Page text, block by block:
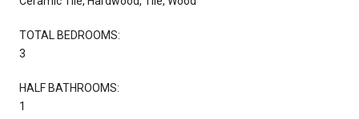
TOTAL BEDROOMS:
3
HALF BATHROOMS:
1